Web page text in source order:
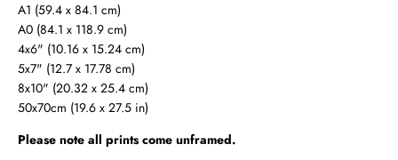
A1 (59.4 x 84.1 cm)
A0 (84.1 x 118.9 cm)
4x6" (10.16 x 15.24 cm)
5x7" (12.7 x 17.78 cm)
8x10" (20.32 x 25.4 cm)
50x70cm (19.6 x 27.5 in)
Please note all prints come unframed.